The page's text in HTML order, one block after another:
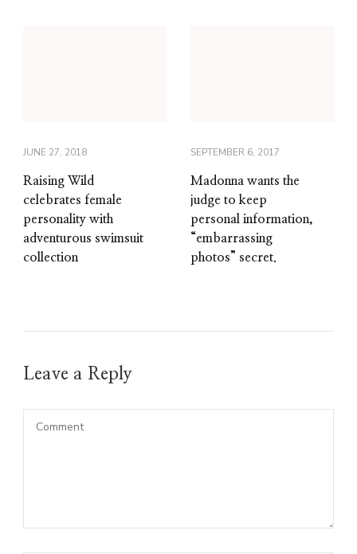
JUNE 27, 2018
Raising Wild
celebrates female
personality with
adventurous swimsuit
collection
SEPTEMBER 6, 2017
Madonna wants the
judge to keep
personal information,
“embarrassing
photos” secret.
Leave a Reply